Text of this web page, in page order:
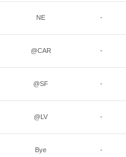
NE -
@CAR -
@SF -
@LV -
Bye -